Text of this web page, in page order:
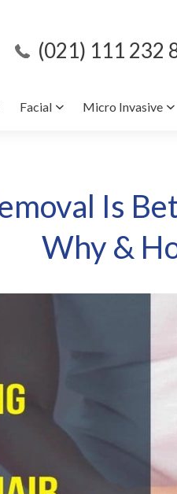
(021) 111 232
Facial Micro Invasive
Is
Why &